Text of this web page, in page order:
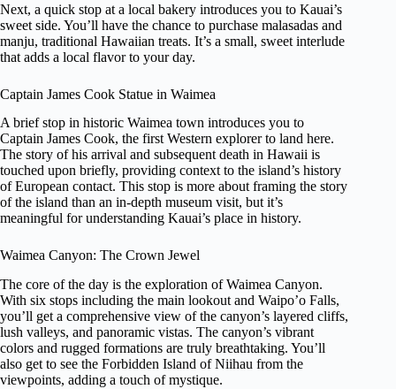
Next, a quick stop at a local bakery introduces you to Kauai’s
sweet side. You’ll have the chance to purchase malasadas and
manju, traditional Hawaiian treats. It’s a small, sweet interlude
that adds a local flavor to your day.
Captain James Cook Statue in Waimea
A brief stop in historic Waimea town introduces you to
Captain James Cook, the first Western explorer to land here.
The story of his arrival and subsequent death in Hawaii is
touched upon briefly, providing context to the island’s history
of European contact. This stop is more about framing the story
of the island than an in-depth museum visit, but it’s
meaningful for understanding Kauai’s place in history.
Waimea Canyon: The Crown Jewel
The core of the day is the exploration of Waimea Canyon.
With six stops including the main lookout and Waipo’o Falls,
you’ll get a comprehensive view of the canyon’s layered cliffs,
lush valleys, and panoramic vistas. The canyon’s vibrant
colors and rugged formations are truly breathtaking. You’ll
also get to see the Forbidden Island of Niihau from the
viewpoints, adding a touch of mystique.